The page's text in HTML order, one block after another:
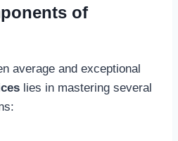
of
average and exceptional
lies in mastering several